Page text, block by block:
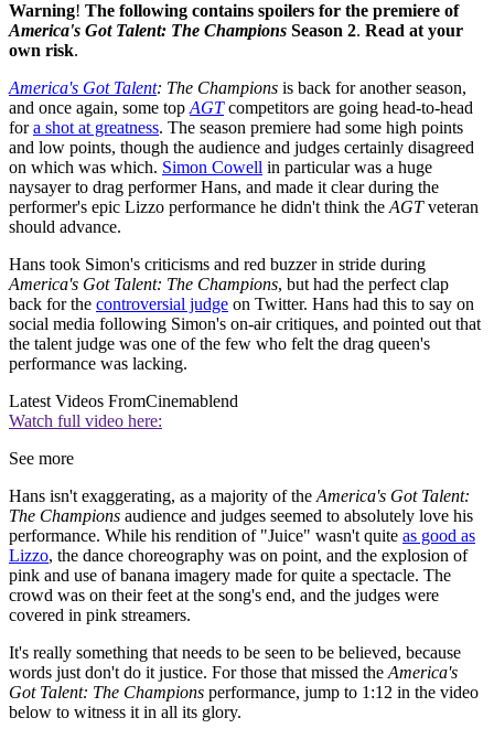
Warning! The following contains spoilers for the premiere of
America's Got Talent: The Champions Season 2. Read at your
own risk.
America's Got Talent: The Champions is back for another season,
and once again, some top AGTcompetitors are going head-to-head
fora shot at greatness. The season premiere had some high points
and low points, though the audience and judges certainly disagreed
on which was which. Simon Cowell in particular was a huge
naysayer to drag performer Hans, and made it clear during the
performer's epic Lizzo performance he didn't think the AGTveteran
should advance.
Hans took Simon's criticisms and red buzzer in stride during
America's Got Talent: The Champions, but had the perfect clap
back for the controversial judge on Twitter. Hans had this to say on
social media following Simon's on-air critiques, and pointed out that
the talent judge was one of the few who felt the drag queen's
performance was lacking.
Latest Videos FromCinemablend
Watch full video here:
See more
Hans isn't exaggerating, as a majority of the America's Got Talent:
The Champions audience and judges seemed to absolutely love his
performance. While his rendition of "Juice" wasn't quite as good as
Lizzo, the dance choreography was on point, and the explosion of
pink and use of banana imagery made for quite a spectacle. The
crowd was on their feet at the song's end, and the judges were
covered in pink streamers.
It's really something that needs to be seen to be believed, because
words just don't do it justice. For those that missed the America's
Got Talent: The Champions performance, jump to 1:12 in the video
below to witness it in all its glory.